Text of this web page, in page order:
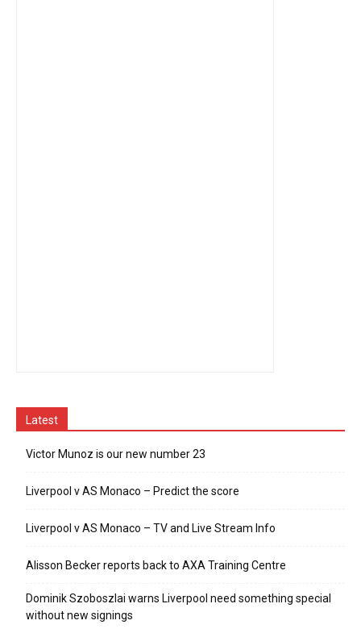
Latest
Victor Munoz is our new number 23
Liverpool v AS Monaco – Predict the score
Liverpool v AS Monaco – TV and Live Stream Info
Alisson Becker reports back to AXA Training Centre
Dominik Szoboszlai warns Liverpool need something special
without new signings